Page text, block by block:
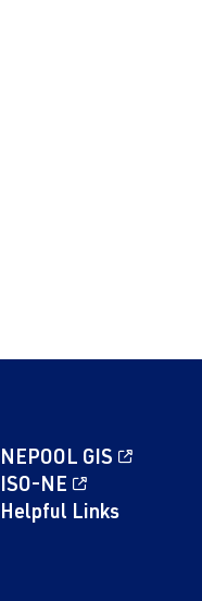
NEPOOL GIS
ISO-NE
Helpful Links